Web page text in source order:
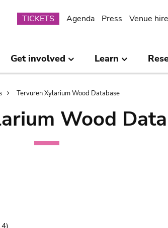
Submenu
TICKETS Agenda Press Venue hire
Get involved Learn
Tervuren Xylarium Wood Database
Wood